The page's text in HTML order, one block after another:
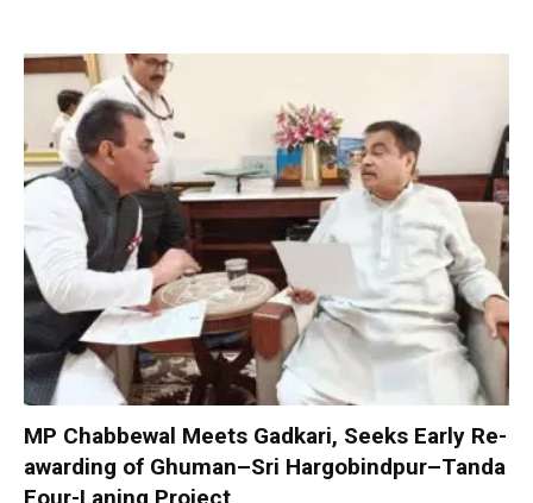
MP Chabbewal Meets Gadkari, Seeks Early Re-
awarding of Ghuman–Sri Hargobindpur–Tanda